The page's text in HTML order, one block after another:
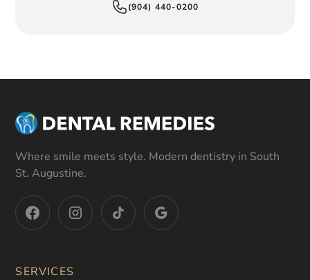
(904) 440-0200
Where smile meets style. Modern dentistry in South
St. Augustine.
SERVICES